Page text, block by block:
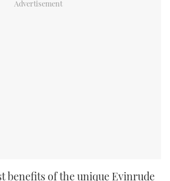
benefits of the unique Evinrude